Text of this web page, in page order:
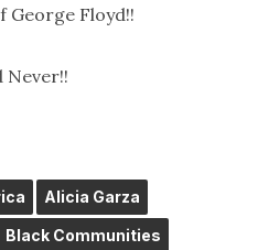
George Floyd!!
Never!!
Alicia Garza
Black Communities